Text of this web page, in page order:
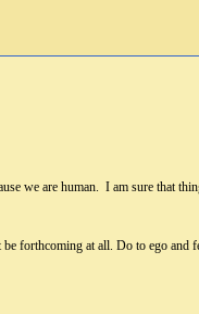
we are human. I am sure that
forthcoming at all. Do to ego